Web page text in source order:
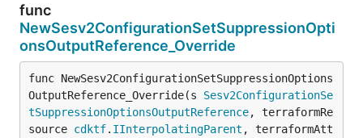
func
NewSesv2ConfigurationSetSuppressionOpti
onsOutputReference_Override
func NewSesv2ConfigurationSetSuppressionOptions
OutputReference_Override(s Sesv2ConfigurationSe
tSuppressionOptionsOutputReference, terraformRe
source cdktf. IInterpolatingParent , terraformAtt